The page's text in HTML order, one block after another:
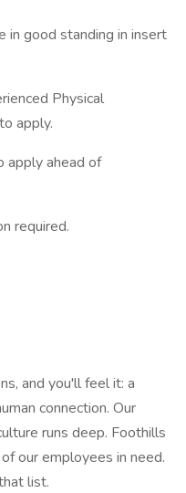
in good standing in insert
Physical
apply.
apply ahead of
required.
and you'll feel it: a
connection. Our
runs deep. Foothills
our employees in need.
list.